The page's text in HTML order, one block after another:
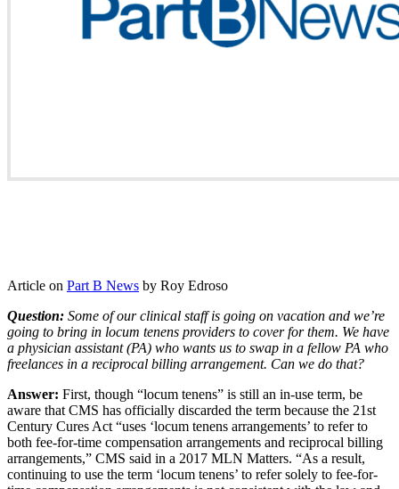
Article on Part B News by Roy Edroso
Question: Some of our clinical staff is going on vacation and we’re
going to bring in locum tenens providers to cover for them. We have
a physician assistant (PA) who wants us to swap in a fellow PA who
freelances in a reciprocal billing arrangement. Can we do that?
Answer: First, though “locum tenens” is still an in-use term, be
aware that CMS has officially discarded the term because the 21st
Century Cures Act “uses ‘locum tenens arrangements’ to refer to
both fee-for-time compensation arrangements and reciprocal billing
arrangements,” CMS said in a 2017 MLN Matters. “As a result,
continuing to use the term ‘locum tenens’ to refer solely to fee-for-